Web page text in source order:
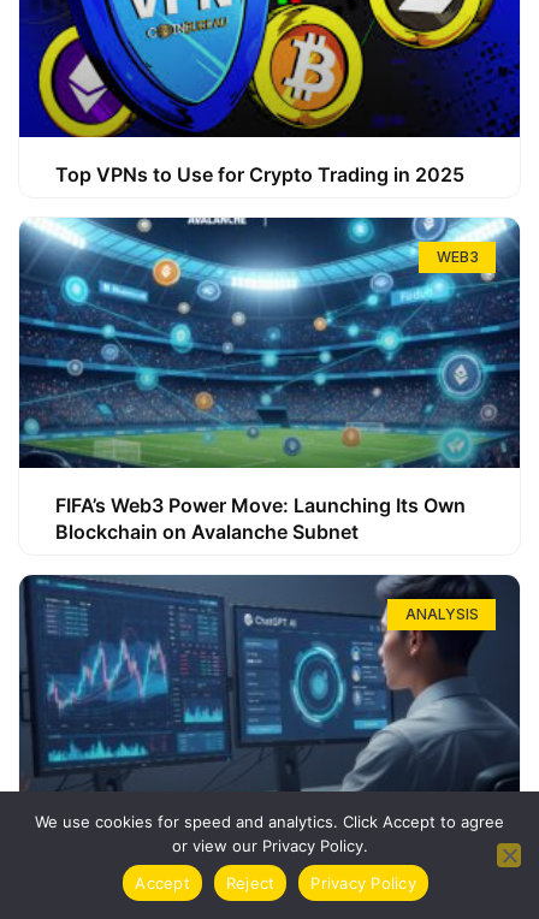
Top VPNs to Use for Crypto Trading in 2025
WEB3
FIFA’s Web3 Power Move: Launching Its Own
Blockchain on Avalanche Subnet
ANALYSIS
How ChatGPT Can Boost Your Long-Term
Trading Success
We use cookies for speed and analytics. Click Accept to agree
or view our Privacy Policy.
Accept
Reject Privacy Policy